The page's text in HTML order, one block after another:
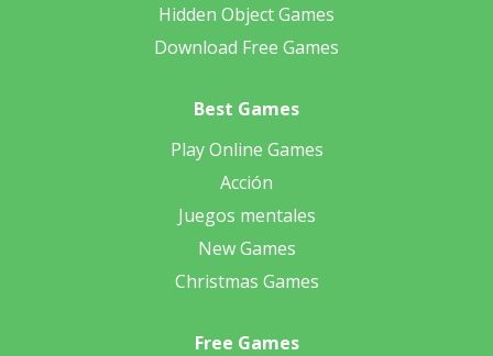
Hidden Object Games
Download Free Games
Best Games
Play Online Games
Acción
Juegos mentales
New Games
Christmas Games
Free Games